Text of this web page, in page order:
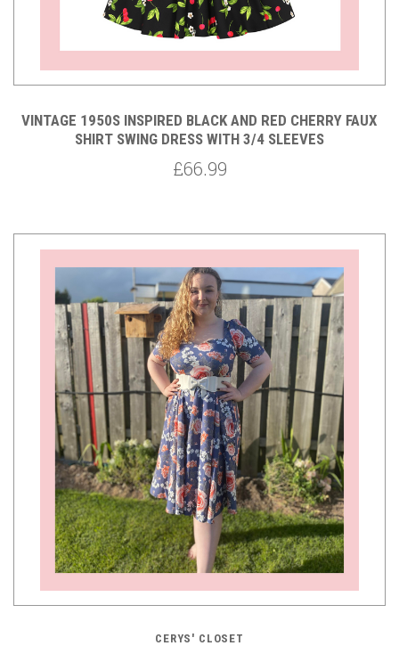
VINTAGE 1950S INSPIRED BLACK AND RED CHERRY FAUX
SHIRT SWING DRESS WITH 3/4 SLEEVES
£66.99
CERYS' CLOSET